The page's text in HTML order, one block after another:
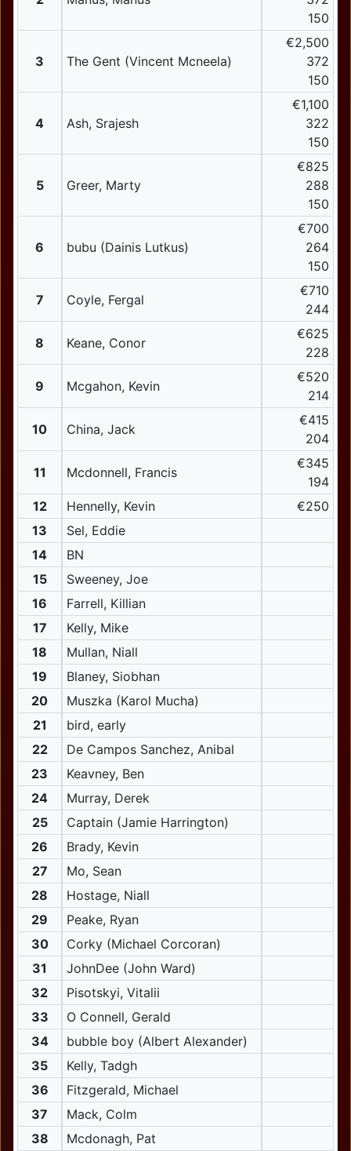
150
3 The Gent (Vincent Mcneela)
€2,500
372
150
4 Ash, Srajesh
€1,100
322
150
5 Greer, Marty
€825
288
150
6 bubu (Dainis Lutkus)
€700
264
150
7 Coyle, Fergal
€710
244
8 Keane, Conor
€625
228
9 Mcgahon, Kevin
€520
214
10 China, Jack
€415
204
11 Mcdonnell, Francis
€345
194
12
Hennelly, Kevin
€250
13
Sel, Eddie
14
BN
15
Sweeney, Joe
16
Farrell, Killian
17
Kelly, Mike
18
Mullan, Niall
19
Blaney, Siobhan
20
Muszka (Karol Mucha)
21
bird, early
22
De Campos Sanchez, Anibal
23
Keavney, Ben
24
Murray, Derek
25
Captain (Jamie Harrington)
26
Brady, Kevin
27
Mo, Sean
28
Hostage, Niall
29
Peake, Ryan
30
Corky (Michael Corcoran)
31
JohnDee (John Ward)
32
Pisotskyi, Vitalii
33
O Connell, Gerald
34
bubble boy (Albert Alexander)
35
Kelly, Tadgh
36
Fitzgerald, Michael
37
Mack, Colm
38
Mcdonagh, Pat